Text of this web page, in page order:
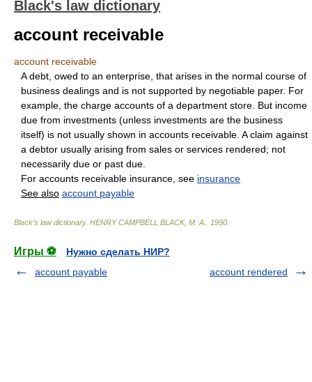
Black's law dictionary
account receivable
account receivable
A debt, owed to an enterprise, that arises in the normal course of
business dealings and is not supported by negotiable paper. For
example, the charge accounts of a department store. But income
due from investments (unless investments are the business
itself) is not usually shown in accounts receivable. A claim against
a debtor usually arising from sales or services rendered; not
necessarily due or past due.
For accounts receivable insurance, see insurance
See also account payable
Black's law dictionary. HENRY CAMPBELL BLACK, M. A. 1990
Игры ⚽
Нужно сделать НИР?
account payable
account rendered